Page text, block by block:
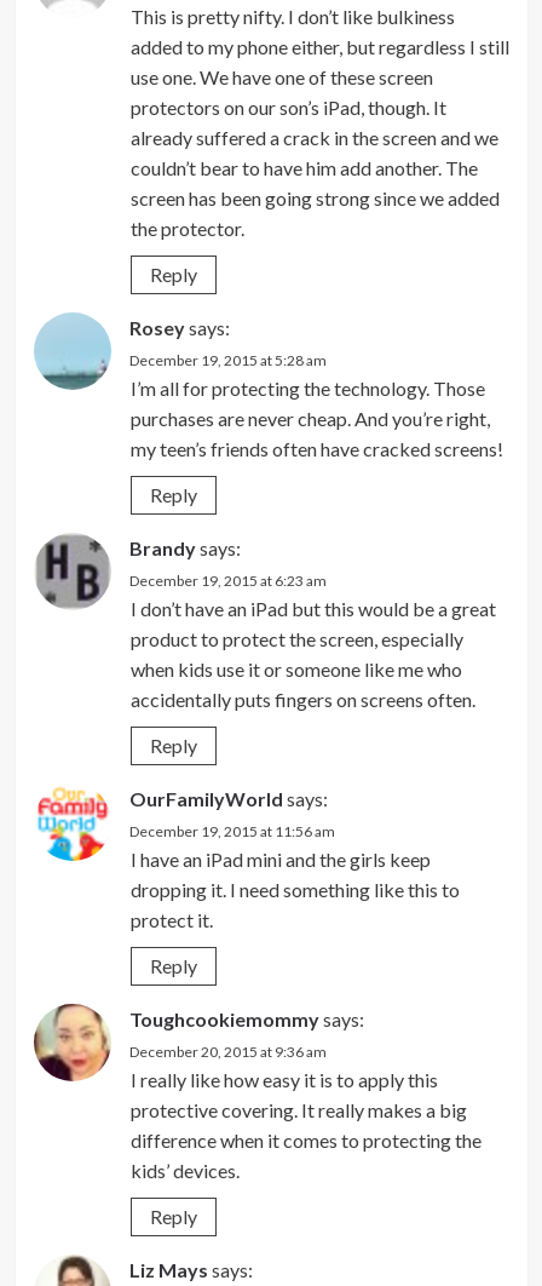
This is pretty nifty. I don’t like bulkiness
added to my phone either, but regardless I still
use one. We have one of these screen
protectors on our son’s iPad, though. It
already suffered a crack in the screen and we
couldn’t bear to have him add another. The
screen has been going strong since we added
the protector.
Reply
Roseysays:
December 19, 2015 at 5:28 am
I’m all for protecting the technology. Those
purchases are never cheap. And you’re right,
my teen’s friends often have cracked screens!
Reply
Brandysays:
December 19, 2015 at 6:23 am
I don’t have an iPad but this would be a great
product to protect the screen, especially
when kids use it or someone like me who
accidentally puts fingers on screens often.
Reply
OurFamilyWorld says:
December 19, 2015 at 11:56 am
I have an iPad mini and the girls keep
dropping it. I need something like this to
protect it.
Reply
Toughcookiemommysays:
December 20, 2015 at 9:36 am
I really like how easy it is to apply this
protective covering. It really makes a big
difference when it comes to protecting the
kids’ devices.
Reply
Liz Mays says: